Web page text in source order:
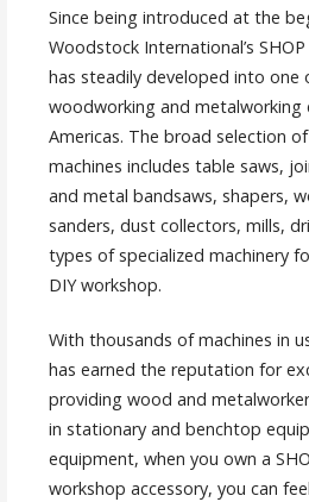
Since being introduced at the
Woodstock International’s
has steadily developed into
woodworking and metalworking
Americas. The broad selection
machines includes table saws,
and metal bandsaws, shapers,
sanders, dust collectors, mills,
types of specialized machinery
DIY workshop.
With thousands of machines in
has earned the reputation for
providing wood and
in stationary and benchtop
equipment, when you own a
workshop accessory, you can